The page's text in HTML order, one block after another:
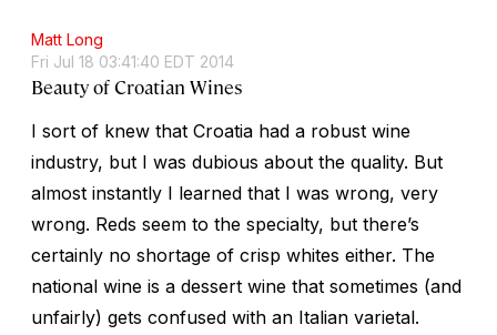
Matt Long
Fri Jul 18 03:41:40 EDT 2014
Beauty of Croatian Wines
I sort of knew that Croatia had a robust wine
industry, but I was dubious about the quality. But
almost instantly I learned that I was wrong, very
wrong. Reds seem to the specialty, but there’s
certainly no shortage of crisp whites either. The
national wine is a dessert wine that sometimes (and
unfairly) gets confused with an Italian varietal.